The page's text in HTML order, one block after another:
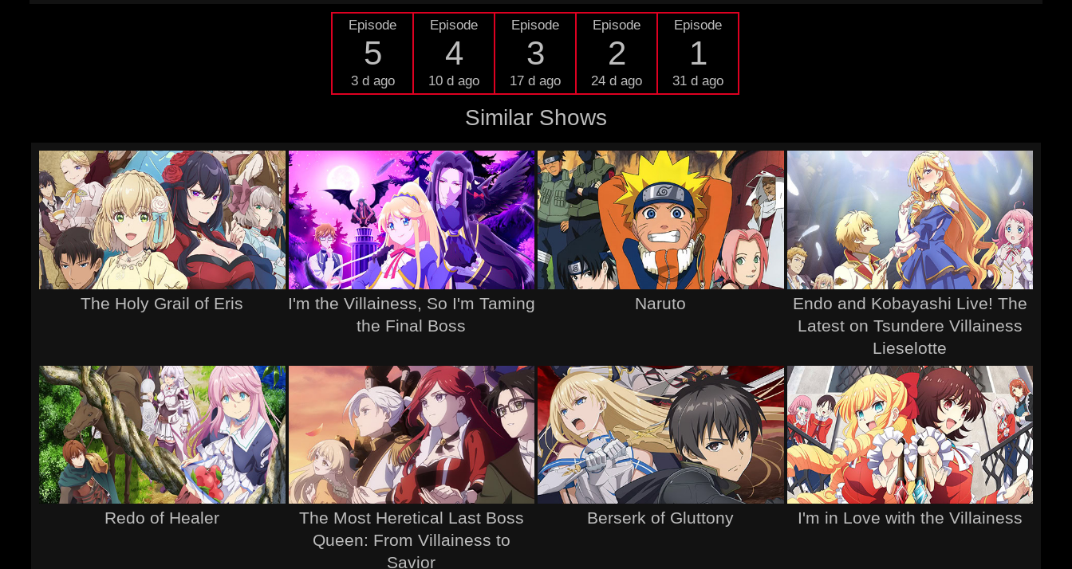
Episode
5
3 d ago
Episode
4
10 d ago
Episode
3
17 d ago
Episode
2
24 d ago
Episode
1
31 d ago
Similar Shows
The Holy Grail of Eris
I'm the Villainess, So I'm Taming
the Final Boss
Naruto
Endo and Kobayashi Live! The
Latest on Tsundere Villainess
Lieselotte
Redo of Healer
The Most Heretical Last Boss
Queen: From Villainess to
Savior
Berserk of Gluttony I'm in Love with the Villainess